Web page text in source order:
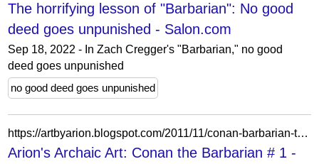
The horrifying lesson of "Barbarian": No good
deed goes unpunished - Salon.com
Sep 18, 2022 - In Zach Cregger's "Barbarian," no good
deed goes unpunished
no good deed goes unpunished
https://artbyarion.blogspot.com/2011/11/conan-barbarian-thomas-windsor-smith.html
Arion's Archaic Art: Conan the Barbarian # 1 -